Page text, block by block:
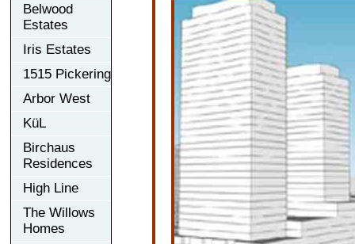
Belwood
Estates
Iris Estates
1515 Pickering
Arbor West
KüL
Birchaus
Residences
High Line
The Willows
Homes